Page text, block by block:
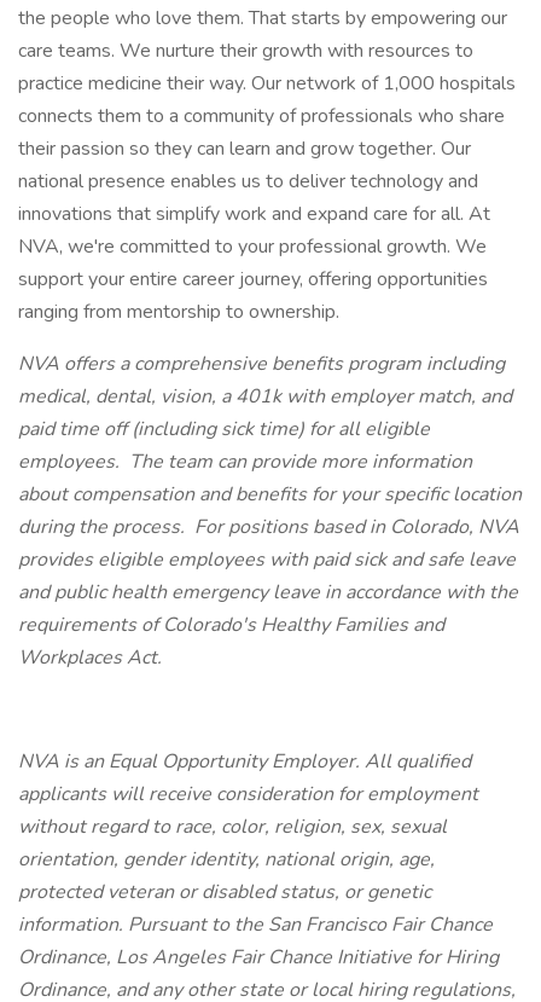
the people who love them. That starts by empowering our
care teams. We nurture their growth with resources to
practice medicine their way. Our network of 1,000 hospitals
connects them to a community of professionals who share
their passion so they can learn and grow together. Our
national presence enables us to deliver technology and
innovations that simplify work and expand care for all. At
NVA, we're committed to your professional growth. We
support your entire career journey, offering opportunities
ranging from mentorship to ownership.
NVA offers a comprehensive benefits program including
medical, dental, vision, a 401k with employer match, and
paid time off (including sick time) for all eligible
employees. The team can provide more information
about compensation and benefits for your specific location
during the process. For positions based in Colorado, NVA
provides eligible employees with paid sick and safe leave
and public health emergency leave in accordance with the
requirements of Colorado's Healthy Families and
Workplaces Act.
NVA is an Equal Opportunity Employer. All qualified
applicants will receive consideration for employment
without regard to race, color, religion, sex, sexual
orientation, gender identity, national origin, age,
protected veteran or disabled status, or genetic
information. Pursuant to the San Francisco Fair Chance
Ordinance, Los Angeles Fair Chance Initiative for Hiring
Ordinance, and any other state or local hiring regulations,